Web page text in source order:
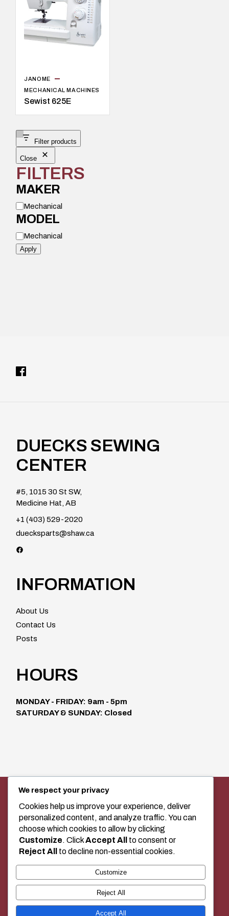
JANOME
MECHANICAL MACHINES
Sewist 625E
Filter products
Close
FILTERS
MAKER
M
o
d
l
Mechanical
MODEL
M
o
d
e
Mechanical
Apply
DUECKS SEWING
CENTER
#5, 1015 30 St SW,
Medicine Hat, AB
+1 (403) 529-2020
duecksparts@shaw.ca
Facebook
INFORMATION
About Us
Contact Us
Posts
HOURS
MONDAY - FRIDAY: 9am - 5pm
SATURDAY & SUNDAY: Closed
SEWING MACHINE SALES, SERVICE,
AND CLASSES IN MEDICINE HAT
+1 (403) 529-2020
BUY LOCAL!
We respect your privacy
Cookies help us improve your experience, deliver
personalized content, and analyze traffic. You can
choose which cookies to allow by clicking
Customize. ClickAccept All
to consent or
Reject All
to decline non-essential cookies.
Customize
Reject All
Accept All